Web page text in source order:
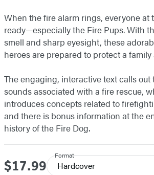
When the fire alarm rings, everyone at
ready—especially the Fire Pups. With
smell and sharp eyesight, these
heroes are prepared to protect a
The engaging, interactive text calls out
sounds associated with a fire rescue,
introduces concepts related to
and there is bonus information at the
history of the Fire Dog.
Price
$17.99
Format
Hardcover